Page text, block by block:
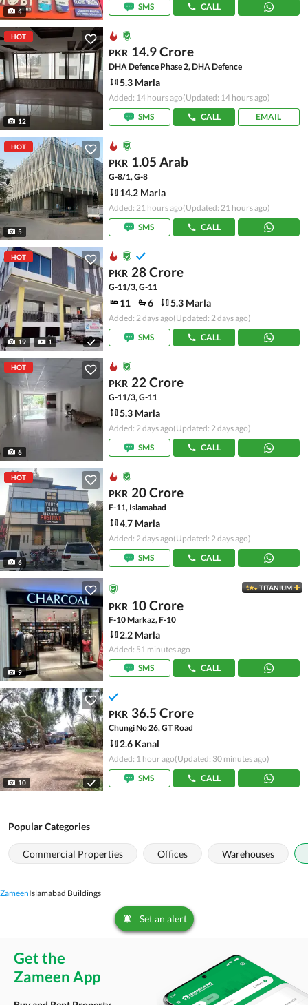
4
SMS
CALL
HOT
12
PKR 14.9 Crore
DHA Defence Phase 2, DHA Defence
5.3 Marla
Added: 14 hours ago(Updated: 14 hours ago)
SMS
CALL EMAIL
HOT
5
PKR 1.05 Arab
G-8/1, G-8
14.2 Marla
Added: 21 hours ago(Updated: 21 hours ago)
SMS
CALL
HOT
19 1
PKR 28 Crore
G-11/3, G-11
11 6 5.3 Marla
Added: 2 days ago(Updated: 2 days ago)
SMS
CALL
HOT
6
PKR 22 Crore
G-11/3, G-11
5.3 Marla
Added: 2 days ago(Updated: 2 days ago)
SMS
CALL
HOT
6
PKR 20 Crore
F-11, Islamabad
4.7 Marla
Added: 2 days ago(Updated: 2 days ago)
SMS
CALL
9
TITANIUM
PKR 10 Crore
F-10 Markaz, F-10
2.2 Marla
Added: 51 minutes ago
SMS
CALL
10
PKR 36.5 Crore
Chungi No 26, GT Road
2.6 Kanal
Added: 1 hour ago(Updated: 30 minutes ago)
SMS
CALL
Popular Categories
Commercial Properties Offices Warehouses
ZameenIslamabad Buildings
Set an alert
Get the
Zameen App